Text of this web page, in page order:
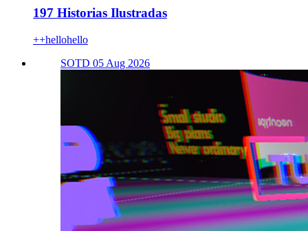
197 Historias Ilustradas
++hellohello
SOTD 05 Aug 2026